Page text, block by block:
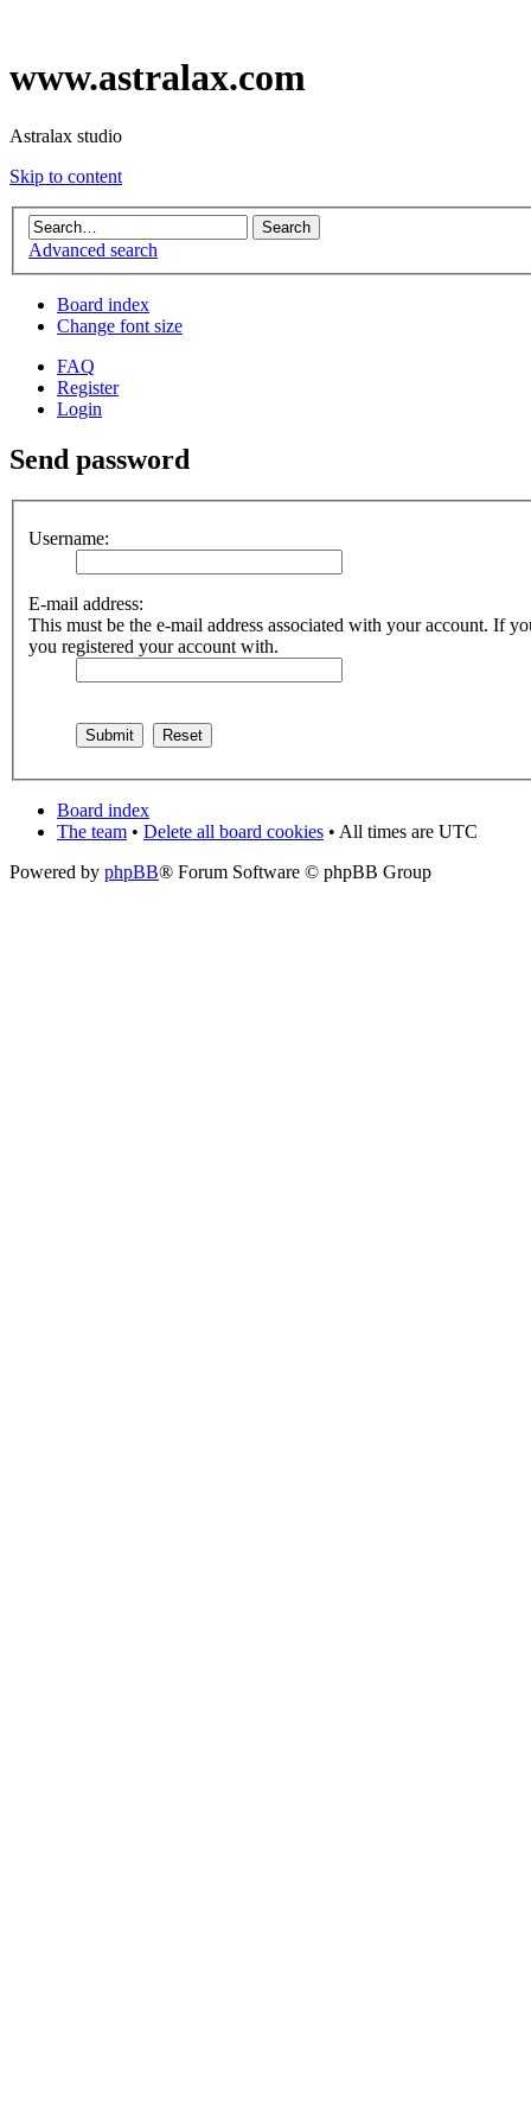
www.astralax.com
Astralax studio
Skip to content
Advanced search
Board index
Change font size
FAQ
Register
Login
Send password
Username:
E-mail address:
This must be the e-mail address associated with your account. If
you registered your account with.
Board index
The team • Delete all board cookies • All times are UTC
Powered by phpBB® Forum Software © phpBB Group